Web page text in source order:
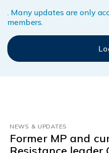
. Many updates are only
members.
NEWS & UPDATES
Former MP and